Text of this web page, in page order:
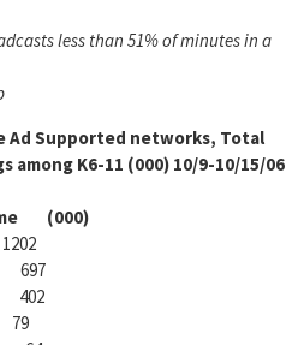
less than 51% of minutes in a
Ad Supported networks, Total
among K6-11 (000) 10/9-10/15/06
(000)
697
402